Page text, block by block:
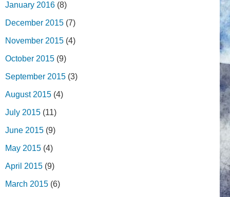
January 2016 (8)
December 2015 (7)
November 2015 (4)
October 2015 (9)
September 2015 (3)
August 2015 (4)
July 2015 (11)
June 2015 (9)
May 2015 (4)
April 2015 (9)
March 2015 (6)